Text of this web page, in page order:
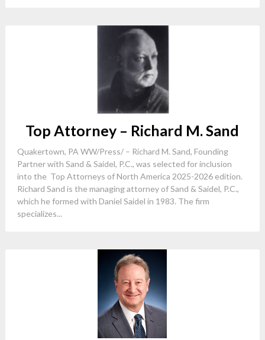
Top Attorney – Richard M. Sand
Quakertown, PA WW/Press/ – Richard M. Sand, Founding
Partner with Sand & Saidel, P.C., was selected for inclusion
into the Top Attorneys of North America 2025-2026 edition.
Richard Sand is the managing attorney of Sand & Saidel, P.C.,
which he formed with Daniel Saidel in 1983. The firm
specializes...